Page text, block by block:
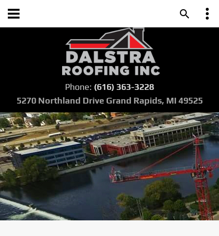
Phone: (616) 363-3228
5270 Northland Drive Grand Rapids, MI 49525